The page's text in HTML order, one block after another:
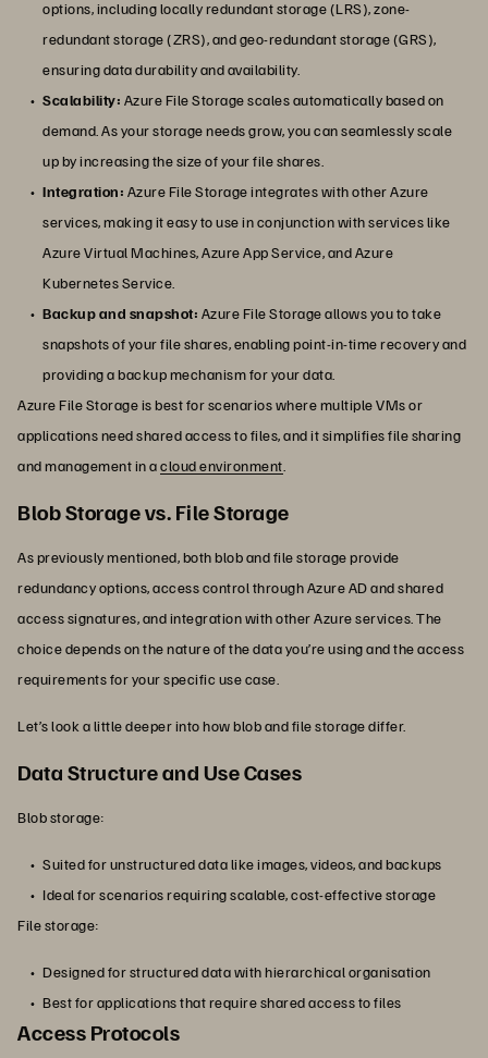
options, including locally redundant storage (LRS), zone-
redundant storage (ZRS), and geo-redundant storage (GRS),
ensuring data durability and availability.
Scalability: Azure File Storage scales automatically based on
demand. As your storage needs grow, you can seamlessly scale
up by increasing the size of your file shares.
Integration: Azure File Storage integrates with other Azure
services, making it easy to use in conjunction with services like
Azure Virtual Machines, Azure App Service, and Azure
Kubernetes Service.
Backup and snapshot: Azure File Storage allows you to take
snapshots of your file shares, enabling point-in-time recovery and
providing a backup mechanism for your data.
Azure File Storage is best for scenarios where multiple VMs or
applications need shared access to files, and it simplifies file sharing
and management in acloud environment.
Blob Storage vs. File Storage
As previously mentioned, both blob and file storage provide
redundancy options, access control through Azure AD and shared
access signatures, and integration with other Azure services. The
choice depends on the nature of the data you’re using and the access
requirements for your specific use case.
Let’s look a little deeper into how blob and file storage differ.
Data Structure and Use Cases
Blob storage:
Suited for unstructured data like images, videos, and backups
Ideal for scenarios requiring scalable, cost-effective storage
File storage:
Designed for structured data with hierarchical organisation
Best for applications that require shared access to files
Access Protocols